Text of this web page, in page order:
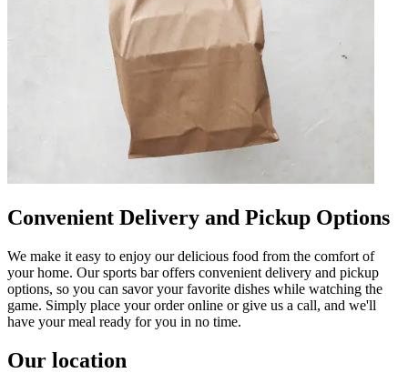
Convenient Delivery and Pickup Options
We make it easy to enjoy our delicious food from the comfort of
your home. Our sports bar offers convenient delivery and pickup
options, so you can savor your favorite dishes while watching the
game. Simply place your order online or give us a call, and we'll
have your meal ready for you in no time.
Our location